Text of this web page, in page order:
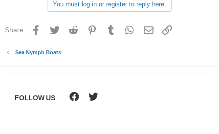
You must log in or register to reply here.
Share: Facebook
Twitter Reddit PinterestTumblr WhatsApp
Email
Sea Nymph Boats
FOLLOW US